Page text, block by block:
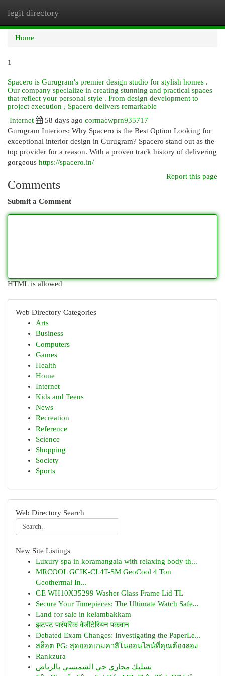
legit directory
Home
1
Spacero is Gurugram's premier design studio for stylish homes .
Our company specialize in creating stunning and practical spaces
that reflect your personal style . From design development to
project execution , Spacero delivers remarkable
Internet
58 days ago cormacwprn935717
Gurugram Interiors: Why Spacero is the Best Option Looking for
exceptional interior design in Gurugram? Spacero stand out as the
top provider for a reason. With a proven track history of delivering
gorgeous https://spacero.in/
Report this page
Comments
Submit a Comment
HTML is allowed
Web Directory Categories
Arts
Business
Computers
Games
Health
Home
Internet
Kids and Teens
News
Recreation
Reference
Science
Shopping
Society
Sports
Web Directory Search
New Site Listings
Luxury spa in koramangala with relaxing body th...
MRCOOL GCIK-CL4T-SM GeoCool 4 Ton
Geothermal In...
GE WH10X35299 Washer Glass Frame Lid TL
Secure Your Timepieces: The Ultimate Watch Safe...
Land for sale in kelambakkam
झटपट पारंपरिक वेजीटेरियन पकवान
Debated Exam Changes: Investigating the PaperLe...
สล็อต PG: สุดยอดเกมคาสิโนออนไลน์ที่คุณต้องลอง
Rankzura
تسليك مجاري حي الشميسي بالرياض